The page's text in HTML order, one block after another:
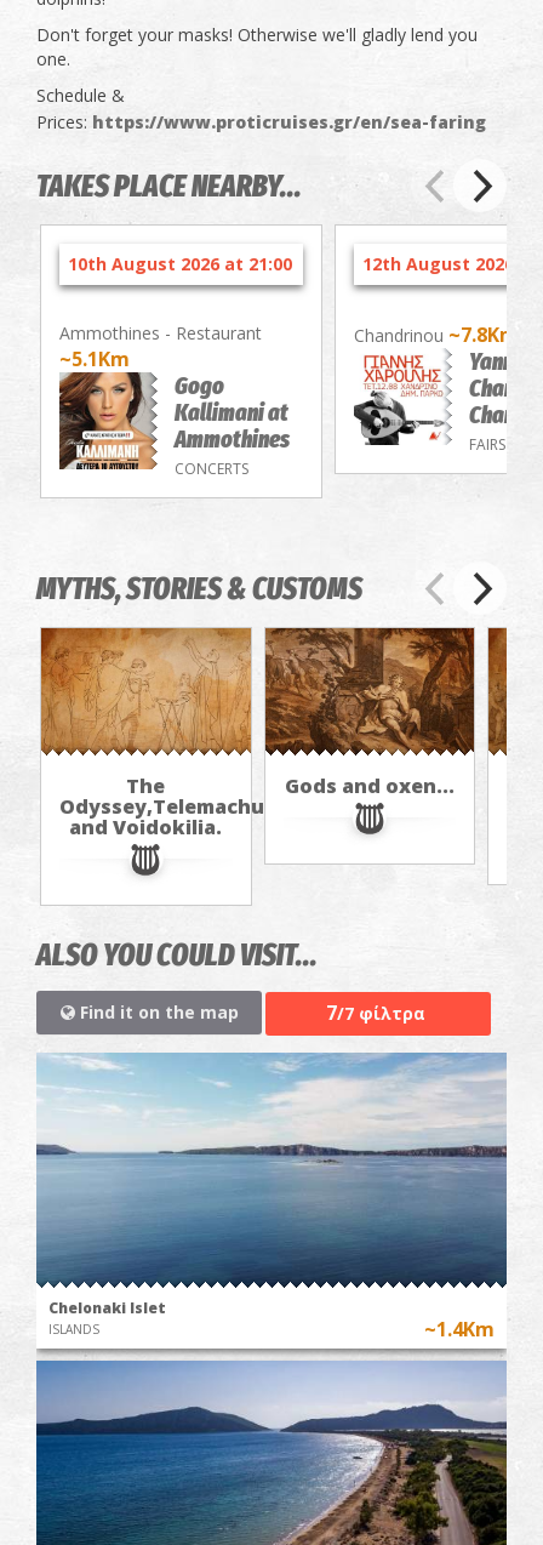
Don't forget your masks! Otherwise we'll gladly lend you
one.
Schedule &
Prices: https://www.proticruises.gr/en/sea-faring
TAKES PLACE NEARBY...
10th August 2026 at 21:00
Ammothines - Restaurant
~5.1Km
Gogo
Kallimani at
Ammothines
CONCERTS
12th August 2026 at
Chandrinou ~7.8Km
Yannis
FAIRS
MYTHS, STORIES & CUSTOMS
The
Odyssey,Telemachus,
and Voidokilia.
Gods and oxen...
ALSO YOU COULD VISIT...
Find it on the map 7/7 φίλτρα
Chelonaki Islet
ISLANDS ~1.4Km